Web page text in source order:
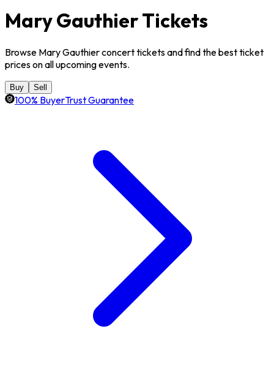
Mary Gauthier Tickets
Browse Mary Gauthier concert tickets and find the best ticket
prices on all upcoming events.
Buy Sell
100% BuyerTrust Guarantee